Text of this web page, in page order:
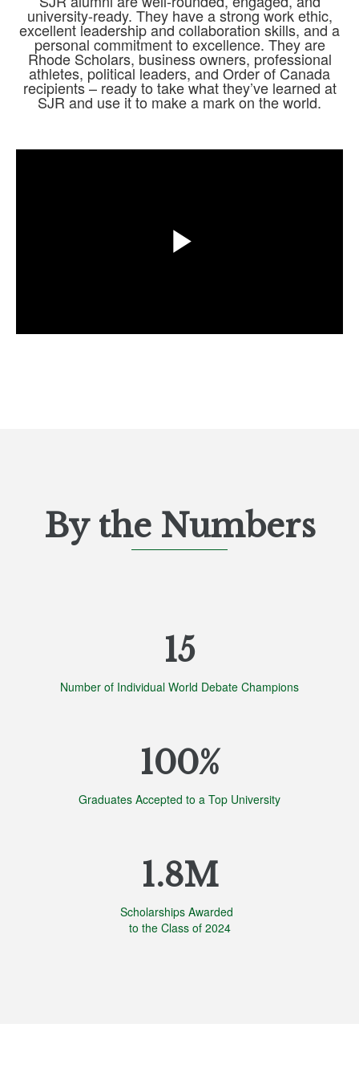
university-ready. They have a strong work ethic,
excellent leadership and collaboration skills, and a
personal commitment to excellence. They are
Rhode Scholars, business owners, professional
athletes, political leaders, and Order of Canada
recipients – ready to take what they’ve learned at
SJR and use it to make a mark on the world.
By the Numbers
15
Number of Individual World Debate Champions
100%
Graduates Accepted to a Top University
1.8M
Scholarships Awarded
to the Class of 2024